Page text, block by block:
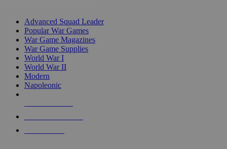
Advanced Squad Leader
Popular War Games
War Game Magazines
War Game Supplies
World War I
World War II
Modern
Napoleonic